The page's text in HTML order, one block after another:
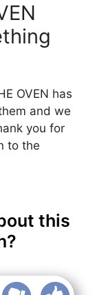
OVEN has
and we
you for
to the
this